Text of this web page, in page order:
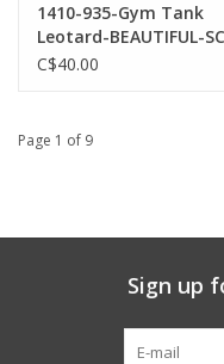
1410-935-Gym Tank
Leotard-BEAUTIFUL-SC
C$40.00
Page 1 of 9
Sign up